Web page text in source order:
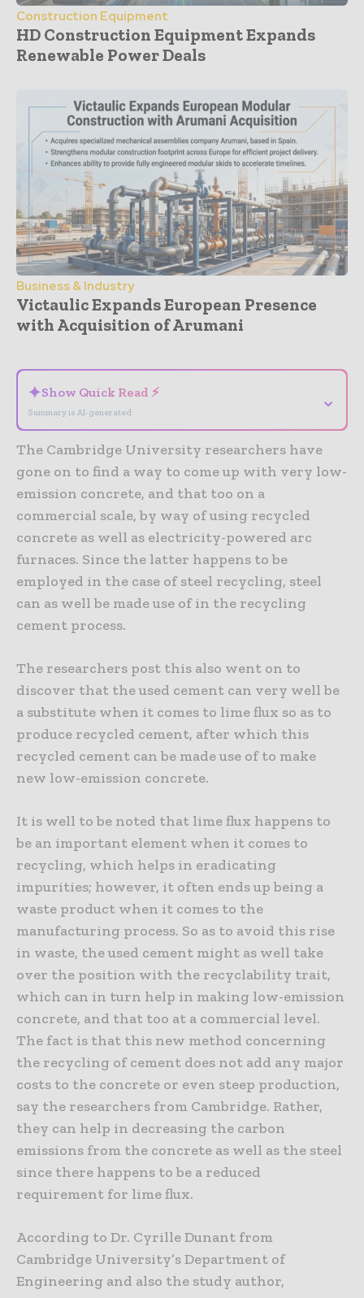
Construction Equipment
HD Construction Equipment Expands
Renewable Power Deals
Business & Industry
Victaulic Expands European Presence
with Acquisition of Arumani
✦Show Quick Read ⚡
Summary is AI-generated
⌄
The Cambridge University researchers have
gone on to find a way to come up with very low-
emission concrete, and that too on a
commercial scale, by way of using recycled
concrete as well as electricity-powered arc
furnaces. Since the latter happens to be
employed in the case of steel recycling, steel
can as well be made use of in the recycling
cement process.
The researchers post this also went on to
discover that the used cement can very well be
a substitute when it comes to lime flux so as to
produce recycled cement, after which this
recycled cement can be made use of to make
new low-emission concrete.
It is well to be noted that lime flux happens to
be an important element when it comes to
recycling, which helps in eradicating
impurities; however, it often ends up being a
waste product when it comes to the
manufacturing process. So as to avoid this rise
in waste, the used cement might as well take
over the position with the recyclability trait,
which can in turn help in making low-emission
concrete, and that too at a commercial level.
The fact is that this new method concerning
the recycling of cement does not add any major
costs to the concrete or even steep production,
say the researchers from Cambridge. Rather,
they can help in decreasing the carbon
emissions from the concrete as well as the steel
since there happens to be a reduced
requirement for lime flux.
According to Dr. Cyrille Dunant from
Cambridge University’s Department of
Engineering and also the study author,